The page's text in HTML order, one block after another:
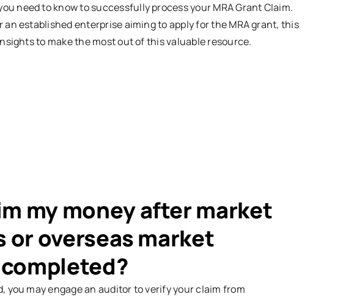
need to know to successfully process your MRA Grant Claim.
established enterprise aiming to apply for the MRA grant, this
to make the most out of this valuable resource.
my money after market
overseas market
you may engage an auditor to verify your claim from